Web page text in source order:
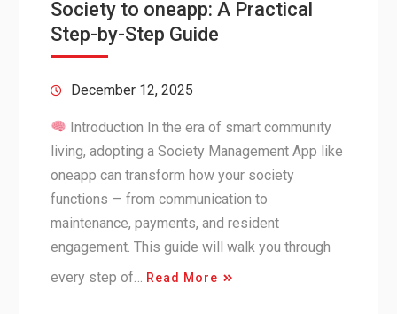
Society to oneapp: A Practical
Step-by-Step Guide
December 12, 2025
Introduction In the era of smart community
living, adopting a Society Management App like
oneapp can transform how your society
functions — from communication to
maintenance, payments, and resident
engagement. This guide will walk you through
every step of…
Read More